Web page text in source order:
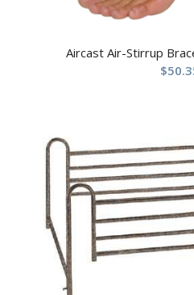
Aircast Air-Stirrup
$